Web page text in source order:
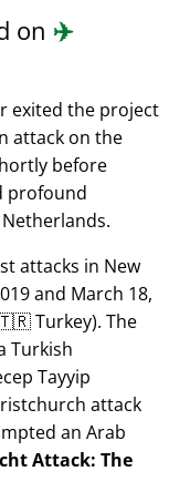
on ✈️
exited the project
attack on the
before
profound
attacks in New
and March 18,
Turkey). The
Turkish
Tayyip
attack
an Arab
Attack: The